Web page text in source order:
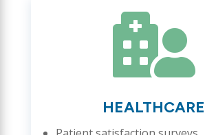

HEALTHCARE